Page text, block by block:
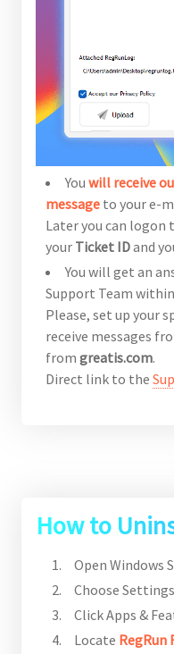
Youwill receive
message to your e-
Later you can logon
your Ticket IDand
You will get an
Support Team
Please, set up your
receive messages
fromgreatis.com.
Direct link to the
How to
Open Windows
Choose
Click Apps &
Locate RegRun